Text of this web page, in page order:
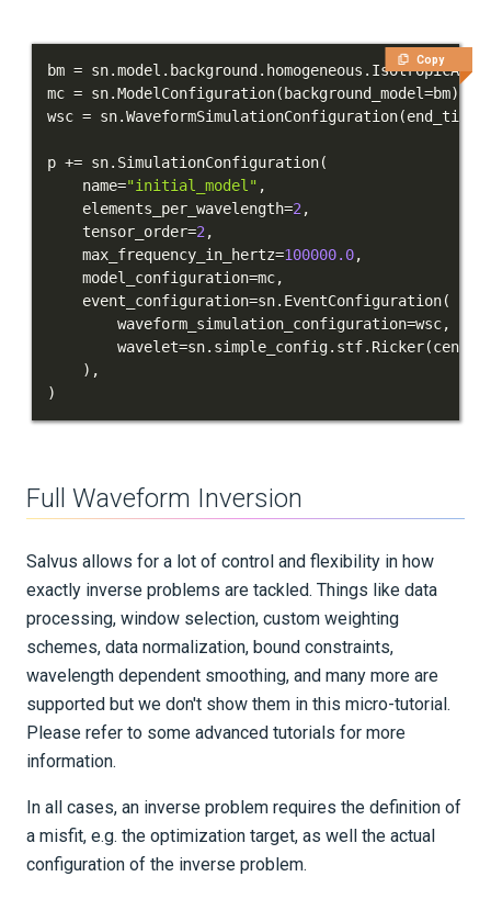
Copy
bm = sn.model . background . homogeneous .
mc = sn.ModelConfiguration( background_model=bm)
wsc = sn.WaveformSimulationConfiguration(
p += sn. SimulationConfiguration(
    name
="initial_model" ,
    elements_per_wavelength
=2 ,
    tensor_order
=2 ,
    max_frequency_in_hertz
=100000.0,
    model_configuration
=mc,
    event_configuration
=sn. EventConfiguration(
        waveform_simulation_configuration
=wsc,
        wavelet
=sn. simple_config. stf. Ricker(
) ,
)
Full Waveform Inversion
Salvus allows for a lot of control and flexibility in how
exactly inverse problems are tackled. Things like data
processing, window selection, custom weighting
schemes, data normalization, bound constraints,
wavelength dependent smoothing, and many more are
supported but we don't show them in this micro-tutorial.
Please refer to some advanced tutorials for more
information.
In all cases, an inverse problem requires the definition of
a misfit, e.g. the optimization target, as well the actual
configuration of the inverse problem.